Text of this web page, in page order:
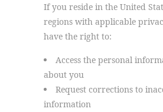
If you reside in the United
regions with applicable
have the right to:
Access the personal
about you
Request corrections to
information